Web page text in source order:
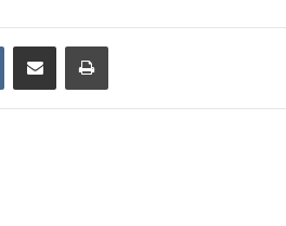
VKontakteShare via Email Print